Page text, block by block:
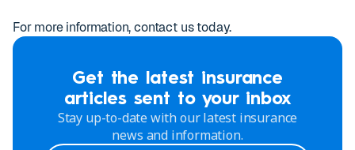
For more information, contact us today.
Get the latest insurance
articles sent to your inbox
Stay up-to-date with our latest insurance
news and information.